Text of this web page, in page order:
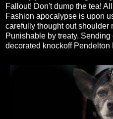
Fallout! Don't dump the tea!
Fashion apocalypse is upon
carefully thought out shoulder
Punishable by treaty.
decorated knockoff